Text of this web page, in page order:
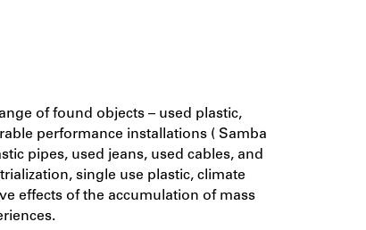
of found objects – used plastic,
performance installations ( Samba
pipes, used jeans, used cables, and
single use plastic, climate
effects of the accumulation of mass